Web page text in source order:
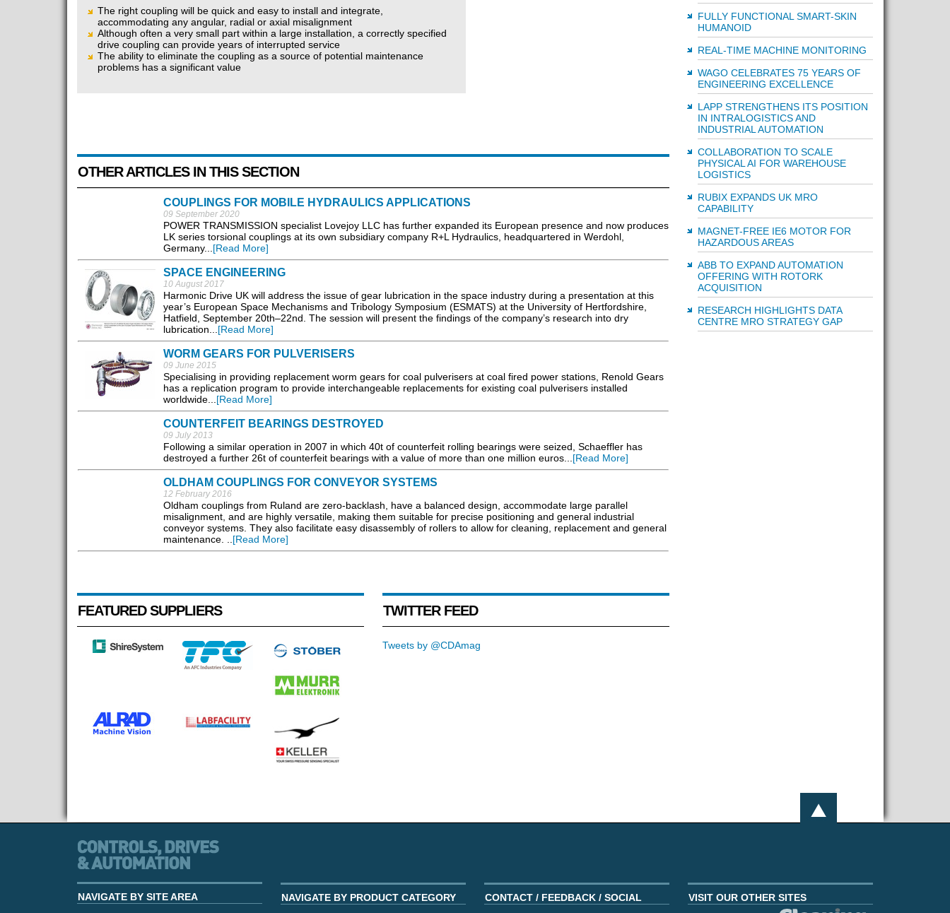
The right coupling will be quick and easy to install and integrate,
accommodating any angular, radial or axial misalignment
Although often a very small part within a large installation, a correctly specified
drive coupling can provide years of interrupted service
The ability to eliminate the coupling as a source of potential maintenance
problems has a significant value
OTHER ARTICLES IN THIS SECTION
COUPLINGS FOR MOBILE HYDRAULICS APPLICATIONS
09 September 2020
POWER TRANSMISSION specialist Lovejoy LLC has further expanded its European presence and now produces
LK series torsional couplings at its own subsidiary company R+L Hydraulics, headquartered in Werdohl,
Germany... [Read More]
SPACE ENGINEERING
10 August 2017
Harmonic Drive UK will address the issue of gear lubrication in the space industry during a presentation at this
year’s European Space Mechanisms and Tribology Symposium (ESMATS) at the University of Hertfordshire,
Hatfield, September 20th–22nd. The session will present the findings of the company’s research into dry
lubrication... [Read More]
WORM GEARS FOR PULVERISERS
09 June 2015
Specialising in providing replacement worm gears for coal pulverisers at coal fired power stations, Renold Gears
has a replication program to provide interchangeable replacements for existing coal pulverisers installed
worldwide... [Read More]
COUNTERFEIT BEARINGS DESTROYED
09 July 2013
Following a similar operation in 2007 in which 40t of counterfeit rolling bearings were seized, Schaeffler has
destroyed a further 26t of counterfeit bearings with a value of more than one million euros... [Read More]
OLDHAM COUPLINGS FOR CONVEYOR SYSTEMS
12 February 2016
Oldham couplings from Ruland are zero-backlash, have a balanced design, accommodate large parallel
misalignment, and are highly versatile, making them suitable for precise positioning and general industrial
conveyor systems. They also facilitate easy disassembly of rollers to allow for cleaning, replacement and general
maintenance. .. [Read More]
FEATURED SUPPLIERS TWITTER FEED
Tweets by @CDAmag
FULLY FUNCTIONAL SMART-SKIN
HUMANOID
REAL-TIME MACHINE MONITORING
WAGO CELEBRATES 75 YEARS OF
ENGINEERING EXCELLENCE
LAPP STRENGTHENS ITS POSITION
IN INTRALOGISTICS AND
INDUSTRIAL AUTOMATION
COLLABORATION TO SCALE
PHYSICAL AI FOR WAREHOUSE
LOGISTICS
RUBIX EXPANDS UK MRO
CAPABILITY
MAGNET-FREE IE6 MOTOR FOR
HAZARDOUS AREAS
ABB TO EXPAND AUTOMATION
OFFERING WITH ROTORK
ACQUISITION
RESEARCH HIGHLIGHTS DATA
CENTRE MRO STRATEGY GAP
NAVIGATE BY SITE AREA NAVIGATE BY PRODUCT CATEGORY CONTACT / FEEDBACK / SOCIAL VISIT OUR OTHER SITES